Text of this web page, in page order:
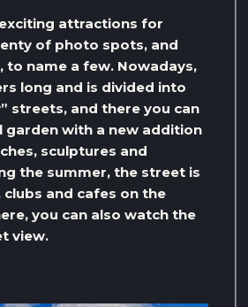
attractions for
of photo spots, and
to name a few. Nowadays,
long and is divided into
streets, and there you can
garden with a new addition
sculptures and
the summer, the street is
and cafes on the
you can also watch the
view.